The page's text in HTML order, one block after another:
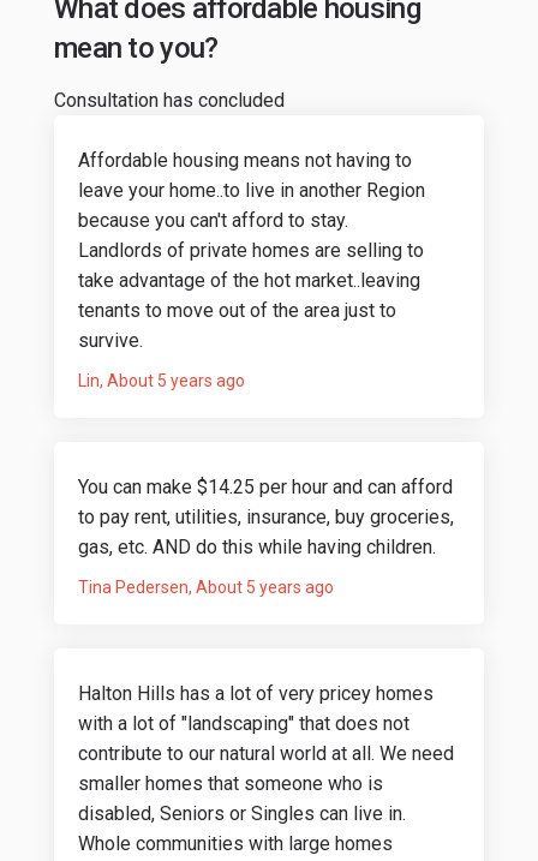
What does affordable housing
mean to you?
Consultation has concluded
Affordable housing means not having to
leave your home..to live in another Region
because you can't afford to stay.
Landlords of private homes are selling to
take advantage of the hot market..leaving
tenants to move out of the area just to
survive.
Lin About 5 years ago
You can make $14.25 per hour and can afford
to pay rent, utilities, insurance, buy groceries,
gas, etc. AND do this while having children.
Tina Pedersen About 5 years ago
Halton Hills has a lot of very pricey homes
with a lot of "landscaping" that does not
contribute to our natural world at all. We need
smaller homes that someone who is
disabled, Seniors or Singles can live in.
Whole communities with large homes